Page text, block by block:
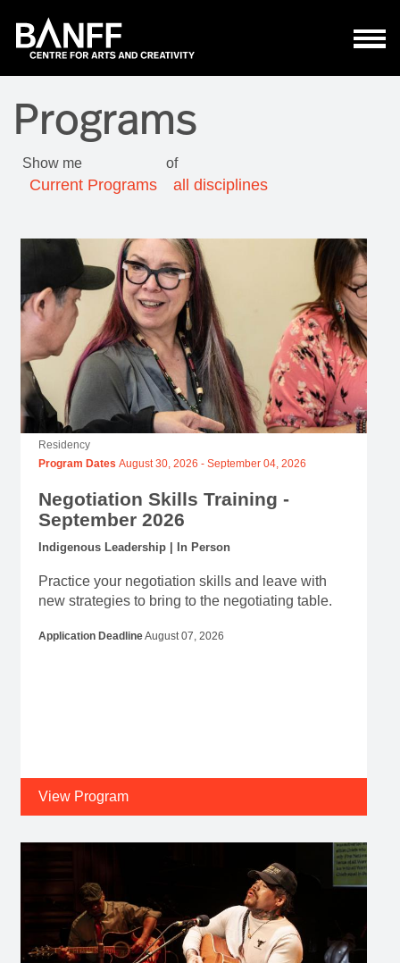
Programs
Show me of
Residency
Program Dates August 30, 2026 - September 04, 2026
Negotiation Skills Training -
September 2026
Indigenous Leadership | In Person
Practice your negotiation skills and leave with
new strategies to bring to the negotiating table.
Application DeadlineAugust 07, 2026
View Program